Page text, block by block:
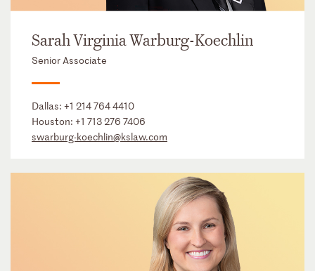
Sarah Virginia Warburg-Koechlin
Senior Associate
Dallas: +1 214 764 4410
Houston: +1 713 276 7406
swarburg-koechlin@kslaw.com